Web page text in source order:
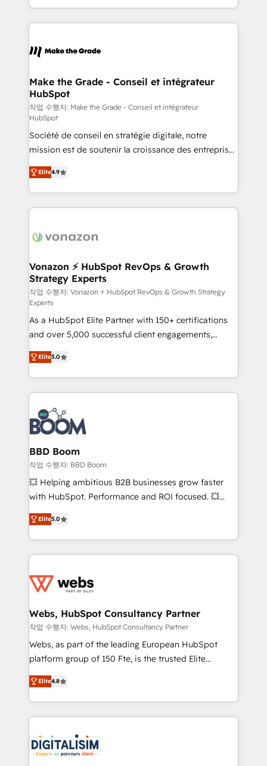
outil et des données partagées • Amélioration de la
collecte et de l’analyse des données pour des
de la productivité des équipes Notre équipe de 30
avec un engagement total, alignant processus
métiers et technologie, et guidant vos équipes à
travers le changement, tout en centrant vos objectifs
d’entreprise. Grâce à une méthodologie éprouvée
auprès de plus de 400 clients, nous comprenons
rapidement vos enjeux et intégrons parfaitement
HubSpot dans votre organisation. Pour toute
question technique ou besoin de structuration de
votre projet HubSpot, contactez notre équipe pour
un échange dédié.
Make the Grade - Conseil et intégrateur
HubSpot
작업 수행자: Make the Grade - Conseil et intégrateur
HubSpot
Société de conseil en stratégie digitale, notre
mission est de soutenir la croissance des entreprises
B2B à travers l’acquisition de nouveaux clients,
l'intégration CRM et le développement des revenus
auprès de vos comptes existants. En France et à
l'international, nous travaillons avec des ETI
delà d’une simple transformation digitale et des
➤ L’intégration de CRM et de méthodologie RevOps
pour aligner les équipes marketing, commerciales et
support client (data migration, synchronisation API,
audit et maintenance) ➤ La création de sites internet
de conversion qui transforment les visiteurs en
opportunités d'affaires ➤ La mise en place de
stratégies d'acquisition marketing (SEO, SEA,
inbound, automatisation marketing, ABM, IA,
emailing) Informations clés : - 10 ans d'expérience -
100+ intégrations CRM HubSpot réussies - 40
experts conseil - 150 certifications HubSpot
cumulées
Elite4.9
Vonazon ⚡ HubSpot RevOps & Growth
Strategy Experts
작업 수행자: Vonazon ⚡ HubSpot RevOps & Growth Strategy
Experts
As a HubSpot Elite Partner with 150+ certifications
and over 5,000 successful client engagements,
Vonazon turns marketing complexity into
measurable, scalable growth. From onboarding to
enterprise-grade campaigns, our in-house team
builds scalable strategies that drive long-term
revenue. ⚙️ HubSpot Integration & Optimization •
Seamless CRM, CMS, and automation setup •
Complex platform migrations and data cleanups •
Custom APIs and third-party integrations 📈 End-to-
End Revenue Acceleration • Lifecycle marketing and
pipeline growth programs • Sales enablement tools
and CRM optimization • Retention strategies with
Execution • 750+ onboardings and 2,000+
implementations • Deep expertise across marketing,
Elite5.0
BBD Boom
작업 수행자: BBD Boom
💥 Helping ambitious B2B businesses grow faster
with HubSpot. Performance and ROI focused. 💥
BBD Boom is the HubSpot partner that can help you
to HubSpot Better. We work with your teams to
solve all your HubSpot challenges and improve user
adoption, sales process and marketing results.
the first time 🔧 Designing and optimising your
and build using HubSpot 🔌 Integrating HubSpot
with other systems 🎓 Training your teams to be
HubSpot pros 📊 Lead generation services using
HubSpot Why us? - SIX HubSpot Accreditations -
CRM, Solutions Architecture, Onboarding , Data
Migration, Custom Integration & Platform
team of 25+ experts Contact us today to help you
get more from your investment in HubSpot.
Elite5.0
Webs, HubSpot Consultancy Partner
작업 수행자: Webs, HubSpot Consultancy Partner
Webs, as part of the leading European HubSpot
platform group of 150 Fte, is the trusted Elite
HubSpot CRM Partner offering you a roadmap on
maximizing EBITDA and achieving Commercial
Excellence. With our targeted processes, we
strengthen your digital transformation and minimize
Implementation partner, we provide expertise to
drive your business forward. Since 2015 we are fully
Elite4.8